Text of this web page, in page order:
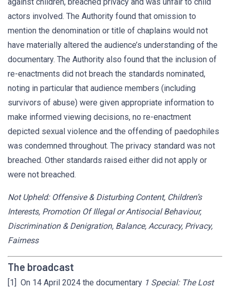
actors involved. The Authority found that omission to
mention the denomination or title of chaplains would not
have materially altered the audience’s understanding of the
documentary. The Authority also found that the inclusion of
re-enactments did not breach the standards nominated,
noting in particular that audience members (including
survivors of abuse) were given appropriate information to
make informed viewing decisions, no re-enactment
depicted sexual violence and the offending of paedophiles
was condemned throughout. The privacy standard was not
breached. Other standards raised either did not apply or
were not breached.
Not Upheld: Offensive & Disturbing Content, Children’s
Interests, Promotion Of Illegal or Antisocial Behaviour,
Discrimination & Denigration, Balance, Accuracy, Privacy,
Fairness
The broadcast
[1] On 14 April 2024 the documentary 1 Special: The Lost